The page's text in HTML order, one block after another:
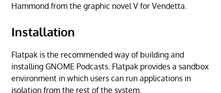
Hammond from the graphic novel V for Vendetta.
Installation
Flatpak is the recommended way of building and
installing GNOME Podcasts. Flatpak provides a sandbox
environment in which users can run applications in
isolation from the rest of the system.